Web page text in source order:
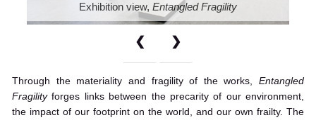
Exhibition view, Entangled Fragility
❮ ❯
Through the materiality and fragility of the works, Entangled
Fragilityforges links between the precarity of our environment,
the impact of our footprint on the world, and our own frailty. The